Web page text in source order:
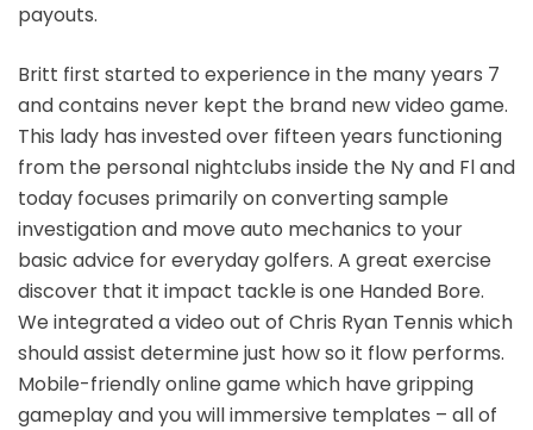
payouts.
Britt first started to experience in the many years 7
and contains never kept the brand new video game.
This lady has invested over fifteen years functioning
from the personal nightclubs inside the Ny and Fl and
today focuses primarily on converting sample
investigation and move auto mechanics to your
basic advice for everyday golfers. A great exercise
discover that it impact tackle is one Handed Bore.
We integrated a video out of Chris Ryan Tennis which
should assist determine just how so it flow performs.
Mobile-friendly online game which have gripping
gameplay and you will immersive templates – all of